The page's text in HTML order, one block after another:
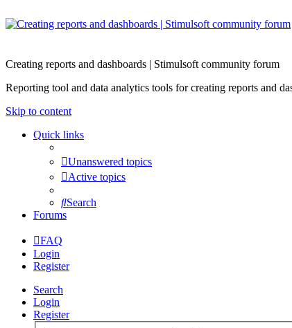
Creating reports and dashboards | Stimulsoft community forum
Reporting tool and data analytics tools for creating reports and
Skip to content
Quick links
Unanswered topics
Active topics
Search
Forums
FAQ
Login
Register
Search
Login
Register